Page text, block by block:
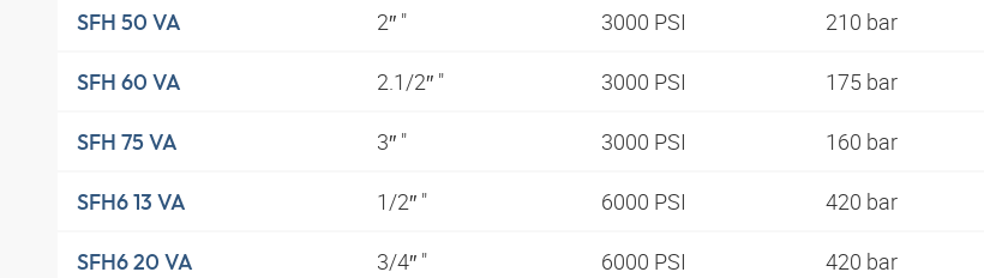
SFH 50 VA 2″ " 3000 PSI 210 bar
SFH 60 VA 2.1/2″ " 3000 PSI 175 bar
SFH 75 VA 3″ " 3000 PSI 160 bar
SFH6 13 VA 1/2″ " 6000 PSI 420 bar
SFH6 20 VA 3/4″ " 6000 PSI 420 bar